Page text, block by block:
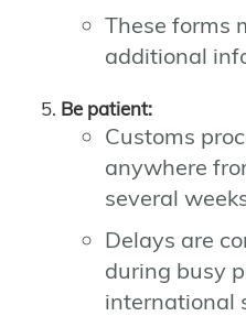
These forms
additional
Be patient:
Customs
anywhere
several
Delays are
during busy
international